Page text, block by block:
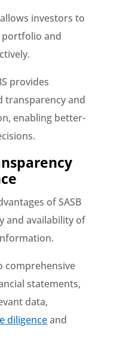
investors to
portfolio and
provides
transparency and
enabling better-
of SASB
and availability of
comprehensive
statements,
data,
diligenceand